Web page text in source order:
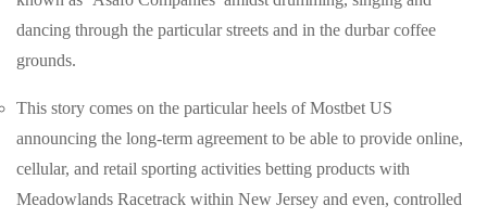
dancing through the particular streets and in the durbar coffee
grounds.
This story comes on the particular heels of Mostbet US
announcing the long-term agreement to be able to provide online,
cellular, and retail sporting activities betting products with
Meadowlands Racetrack within New Jersey and even, controlled